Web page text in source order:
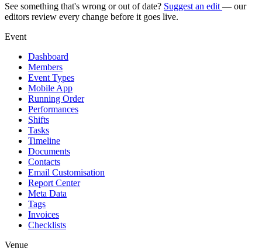
See something that's wrong or out of date? Suggest an edit — our
editors review every change before it goes live.
Event
Dashboard
Members
Event Types
Mobile App
Running Order
Performances
Shifts
Tasks
Timeline
Documents
Contacts
Email Customisation
Report Center
Meta Data
Tags
Invoices
Checklists
Venue